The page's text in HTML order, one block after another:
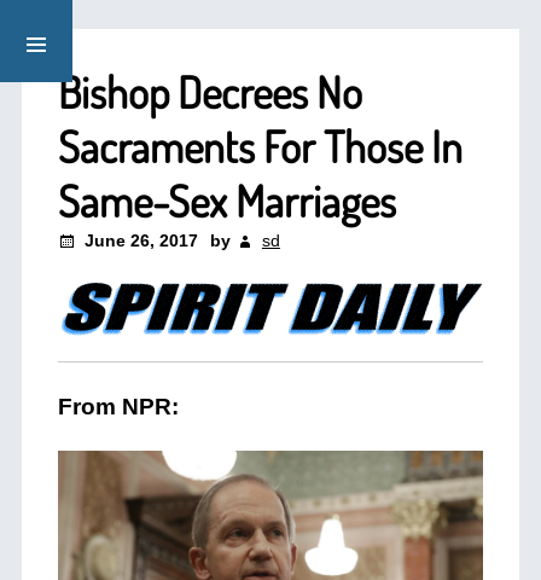
Bishop Decrees No
Sacraments For Those In
Same-Sex Marriages
June 26, 2017 by sd
From NPR: